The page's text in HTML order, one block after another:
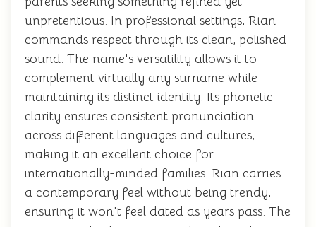
unpretentious. In professional settings, Rian
commands respect through its clean, polished
sound. The name's versatility allows it to
complement virtually any surname while
maintaining its distinct identity. Its phonetic
clarity ensures consistent pronunciation
across different languages and cultures,
making it an excellent choice for
internationally-minded families. Rian carries
a contemporary feel without being trendy,
ensuring it won't feel dated as years pass. The